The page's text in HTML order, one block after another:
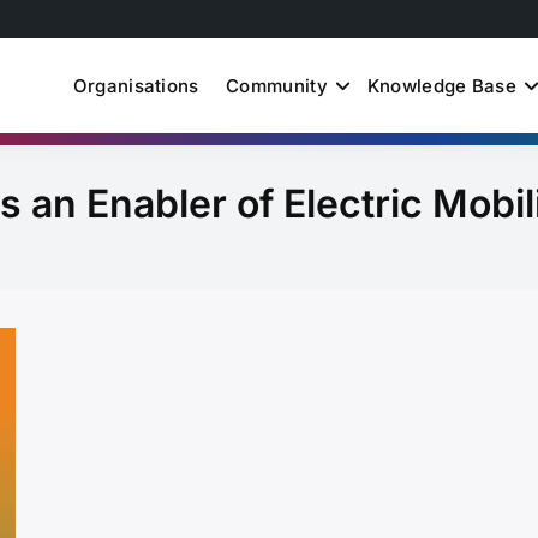
Just Energy
Organisations Community Knowledge Base
an Enabler of Electric